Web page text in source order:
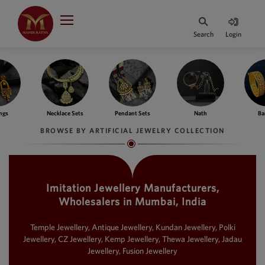
₹
Indian Rupee
INR
·
BASE
Indian Rupee
INR
·
BASE
PRICE
Australian Dollar
SIngapore Dollars
Malaysian Ringgit
MYR
HOME
JEWELLERY COLLECTION
WHATS TRENDING
Search Login
Sets Pendant Sets Nath Bangles
BROWSE BY ARTIFICIAL JEWELRY COLLECTION
Imitation Jewellery Manufacturers,
Wholesalers in Mumbai, India
Temple Jewellery, Antique Jewellery, Kundan Jewellery, Polki
Jewellery, CZ Jewellery, Kemp Jewellery, Thewa Jewellery, Jadau
Jewellery, Fusion Jewellery